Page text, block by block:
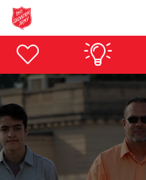
Donate Goods
Donate Clothing,
Give Now